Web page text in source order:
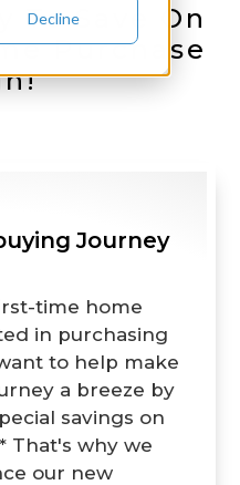
Decline
To Save On
Purchase
Journey
time home
in purchasing
to help make
a breeze by
savings on
That's why we
our new